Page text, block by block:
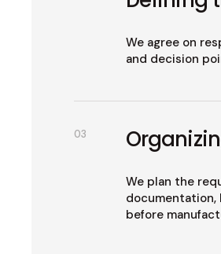
We agree on
and decision
03
We plan the
documentation,
before